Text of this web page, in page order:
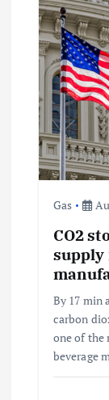
g
a
t
o
Gas
CO2
supply
By 17 min
carbon
one of the
beverage